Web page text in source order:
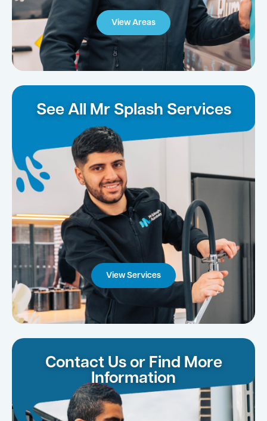
View Areas
See All Mr Splash Services
View Services
Contact Us or Find More
Information